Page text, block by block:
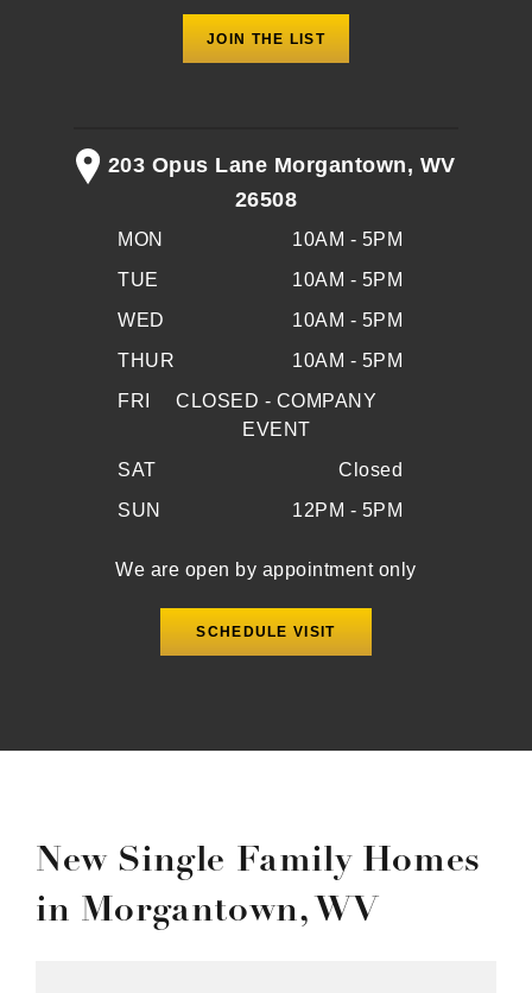
203 Opus Lane Morgantown, WV
26508
MON
10AM - 5PM
TUE
10AM - 5PM
WED
10AM - 5PM
THUR
10AM - 5PM
FRI
CLOSED - COMPANY
EVENT
SAT
Closed
SUN
12PM - 5PM
We are open by appointment only
SCHEDULE VISIT
New Single Family Homes
in Morgantown, WV